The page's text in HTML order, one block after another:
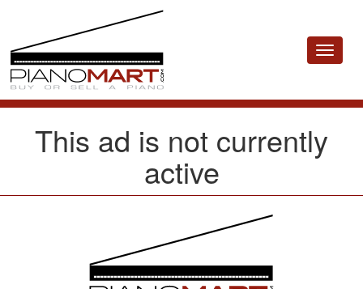
Toggle
This ad is not currently
active